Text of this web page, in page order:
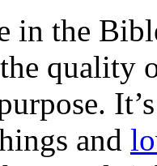
in the
quality
and